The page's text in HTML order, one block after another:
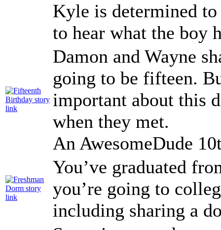
Kyle is determined to
to hear what the boy
Damon and Wayne
going to be fifteen.
important about this
when they met.
An AwesomeDude
You’ve graduated
you’re going to
including sharing a